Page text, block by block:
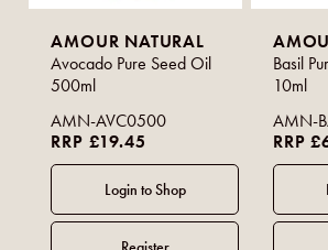
AMOUR NATURAL
Avocado Pure Seed Oil
500ml
AMN-AVC0500
RRP £19.45
Basil
10ml
AMN-
RRP